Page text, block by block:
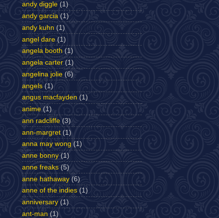
andy diggle (1)
andy garcia (1)
andy kuhn (1)
angel dare (1)
angela booth (1)
angela carter (1)
angelina jolie (6)
angels (1)
angus macfayden (1)
anime (1)
ann radcliffe (3)
ann-margret (1)
anna may wong (1)
anne bonny (1)
anne freaks (5)
anne hathaway (6)
anne of the indies (1)
anniversary (1)
ant-man (1)